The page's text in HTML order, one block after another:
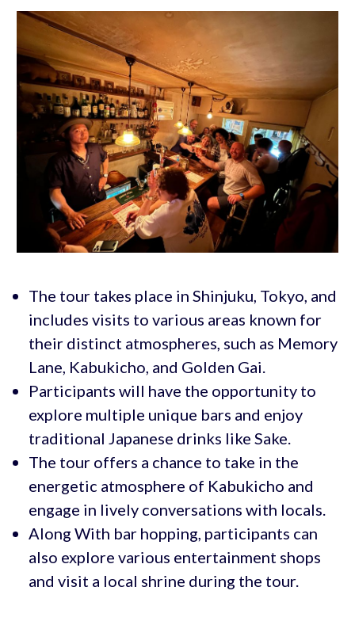
The tour takes place in Shinjuku, Tokyo, and
includes visits to various areas known for
their distinct atmospheres, such as Memory
Lane, Kabukicho, and Golden Gai.
Participants will have the opportunity to
explore multiple unique bars and enjoy
traditional Japanese drinks like Sake.
The tour offers a chance to take in the
energetic atmosphere of Kabukicho and
engage in lively conversations with locals.
Along With bar hopping, participants can
also explore various entertainment shops
and visit a local shrine during the tour.